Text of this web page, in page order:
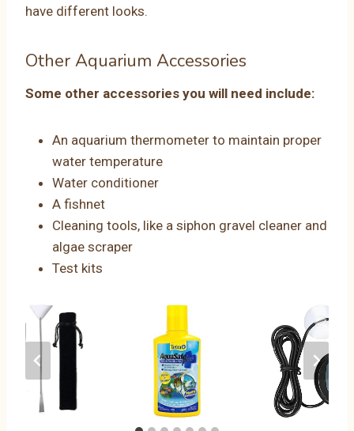
have different looks.
Other Aquarium Accessories
Some other accessories you will need include:
An aquarium thermometer to maintain proper
water temperature
Water conditioner
A fishnet
Cleaning tools, like a siphon gravel cleaner and
algae scraper
Test kits